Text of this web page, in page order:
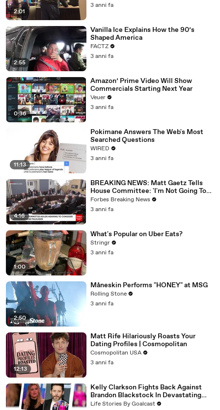
2:01
3 anni fa
2:55
Vanilla Ice Explains How the 90’s
Shaped America
FACTZ
3 anni fa
0:36
Amazon’ Prime Video Will Show
Commercials Starting Next Year
Veuer
3 anni fa
11:13
Pokimane Answers The Web's Most
Searched Questions
WIRED
3 anni fa
4:16
BREAKING NEWS: Matt Gaetz Tells
House Committee: 'I'm Not Going To
Vote For A Continuing Resolution'
Forbes Breaking News
3 anni fa
1:00
What's Popular on Uber Eats?
Stringr
3 anni fa
2:50
Måneskin Performs "HONEY" at MSG
Rolling Stone
3 anni fa
12:13
Matt Rife Hilariously Roasts Your
Dating Profiles | Cosmopolitan
Cosmopolitan USA
3 anni fa
Kelly Clarkson Fights Back Against
Brandon Blackstock In Devastating
Divorce Battle
Life Stories By Goalcast